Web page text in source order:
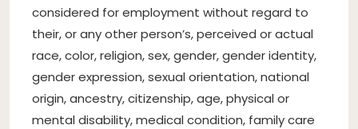
considered for employment without regard to
their, or any other person’s, perceived or actual
race, color, religion, sex, gender, gender identity,
gender expression, sexual orientation, national
origin, ancestry, citizenship, age, physical or
mental disability, medical condition, family care